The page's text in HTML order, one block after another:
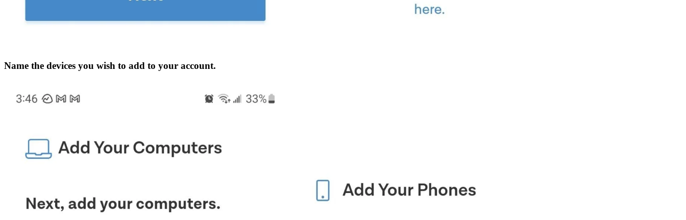
Name the devices you wish to add to your account.